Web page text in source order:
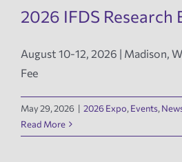
News
Events
2026 IFDS Research
August 10-12, 2026 | Madison,
Fee
May 29, 2026 | 2026 Expo, Events,
Read More